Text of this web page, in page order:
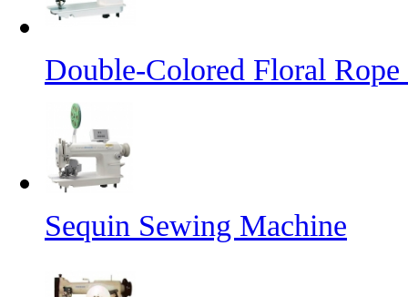
Double-Colored Floral
Sequin Sewing Machine